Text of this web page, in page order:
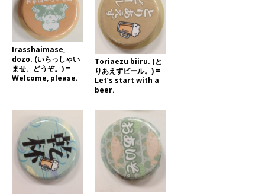
Irasshaimase,
dozo. (いらっしゃい
ませ、どうぞ。) =
Welcome, please.
Toriaezu biiru. (と
りあえずビール。) =
Let’s start with a
beer.